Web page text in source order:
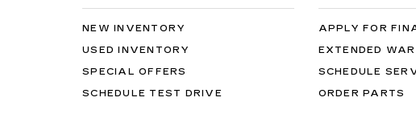
NEW INVENTORY
USED INVENTORY
SPECIAL OFFERS
SCHEDULE TEST DRIVE
APPLY FOR
EXTENDED
SCHEDULE
ORDER PARTS